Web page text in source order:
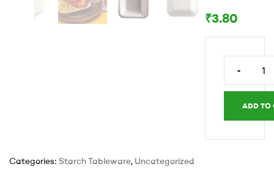
₹3.80
-
Rectangle
tray
x
ADD TO
Categories: Starch Tableware, Uncategorized